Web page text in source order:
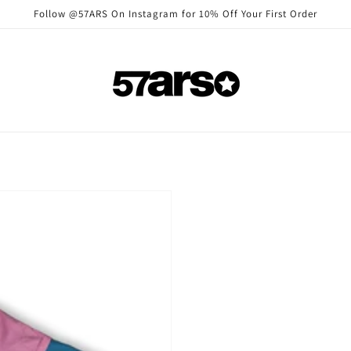
Follow @57ARS On Instagram for 10% Off Your First Order